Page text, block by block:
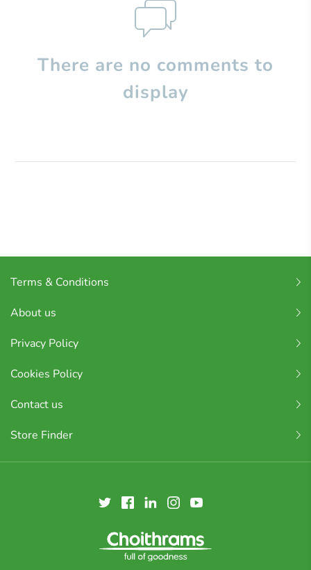
There are no comments to
display
Terms & Conditions
About us
Privacy Policy
Cookies Policy
Contact us
Store Finder